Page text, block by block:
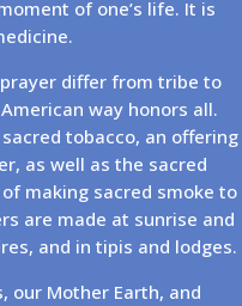
of one’s life. It is
differ from tribe to
way honors all.
tobacco, an offering
as well as the sacred
making sacred smoke to
are made at sunrise and
and in tipis and lodges.
our Mother Earth, and